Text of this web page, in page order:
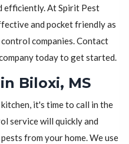
efficiently. At Spirit Pest
and pocket friendly as
companies. Contact
today to get started.
Biloxi, MS
it's time to call in the
service will quickly and
from your home. We use